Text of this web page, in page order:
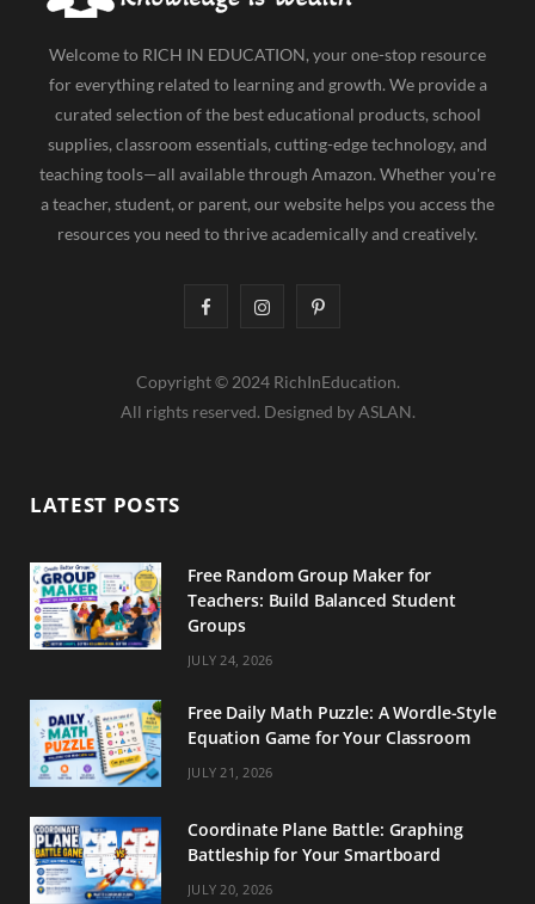
Welcome to RICH IN EDUCATION, your one-stop resource
for everything related to learning and growth. We provide a
curated selection of the best educational products, school
supplies, classroom essentials, cutting-edge technology, and
teaching tools—all available through Amazon. Whether you're
a teacher, student, or parent, our website helps you access the
resources you need to thrive academically and creatively.
F
c
o
I
s
r
m
P
n
e
Copyright © 2024 RichInEducation.
All rights reserved. Designed by ASLAN.
LATEST POSTS
Free Random Group Maker for
Teachers: Build Balanced Student
Groups
JULY 24, 2026
Free Daily Math Puzzle: A Wordle-Style
Equation Game for Your Classroom
JULY 21, 2026
Coordinate Plane Battle: Graphing
Battleship for Your Smartboard
JULY 20, 2026